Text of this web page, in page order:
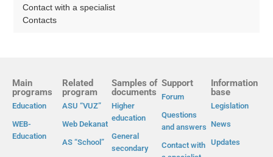
Contact with a specialist
Contacts
Main
programs
Education
WEB-
Education
Related
program
ASU “VUZ”
Web Dekanat
AS “School”
Samples of
documents
Higher
education
General
secondary
Support
Forum
Questions
and answers
Contact with
Information
base
Legislation
News
Updates